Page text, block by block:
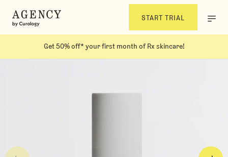
START TRIAL
Get 50% off* your first month of Rx skincare!